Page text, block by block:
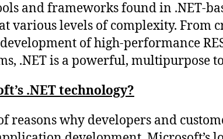
and frameworks found in .NET-
various levels of complexity. From
of high-performance
.NET is a powerful, multipurpose
.NET technology?
reasons why developers and